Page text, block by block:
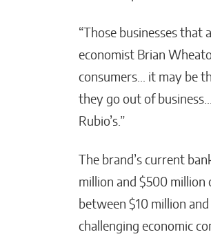
“Those businesses that
economist Brian
consumers… it may be
they go out of
Rubio’s.”
The brand’s current
million and $500 million
between $10 million and
challenging economic